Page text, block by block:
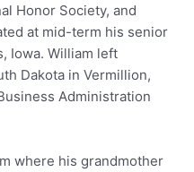
Honor Society, and
at mid-term his senior
Iowa. William left
Dakota in Vermillion,
Administration
where his grandmother